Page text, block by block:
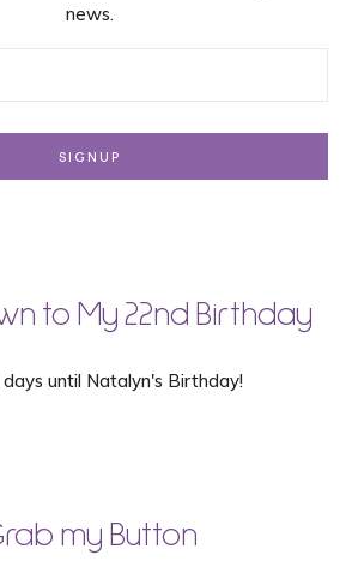
news.
to My 22nd Birthday
until Natalyn's Birthday!
my Button